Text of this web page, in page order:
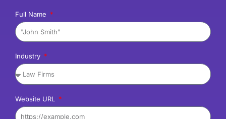
Full Name
Industry
Website URL